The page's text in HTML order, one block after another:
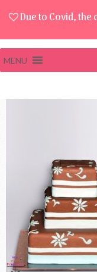
Due to Covid,
MENU